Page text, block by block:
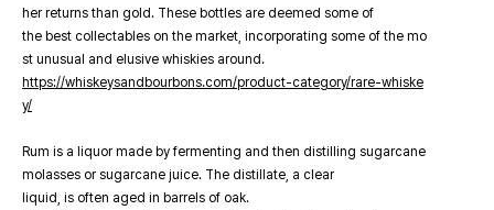
her returns than gold. These bottles are deemed some of
the best collectables on the market, incorporating some of the mo
st unusual and elusive whiskies around.
https://whiskeysandbourbons.com/product-category/rare-whiske
y/
Rum is a liquor made by fermenting and then distilling sugarcane
molasses or sugarcane juice. The distillate, a clear
liquid, is often aged in barrels of oak.